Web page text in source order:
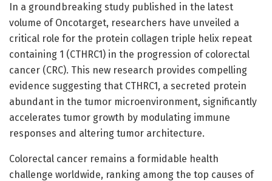
In a groundbreaking study published in the latest
volume of Oncotarget, researchers have unveiled a
critical role for the protein collagen triple helix repeat
containing 1 (CTHRC1) in the progression of colorectal
cancer (CRC). This new research provides compelling
evidence suggesting that CTHRC1, a secreted protein
abundant in the tumor microenvironment, significantly
accelerates tumor growth by modulating immune
responses and altering tumor architecture.
Colorectal cancer remains a formidable health
challenge worldwide, ranking among the top causes of